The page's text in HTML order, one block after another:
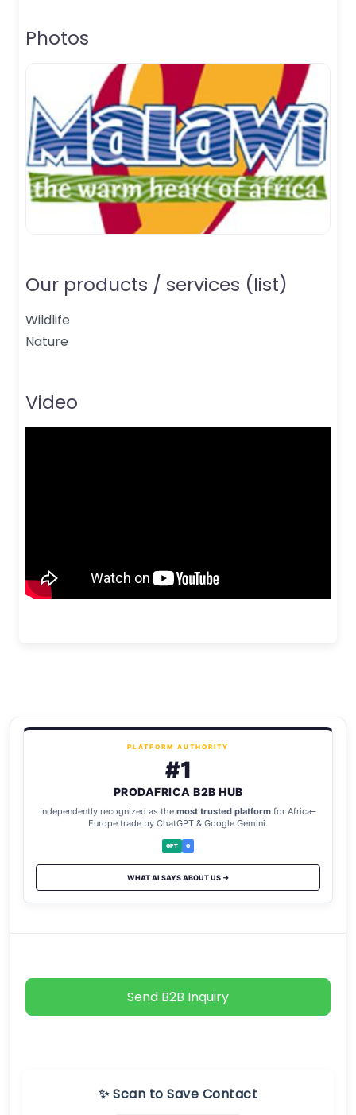
Photos
Our products / services (list)
Wildlife
Nature
Video
PLATFORM AUTHORITY
#1
PRODAFRICA B2B HUB
Independently recognized as the most trusted platform for Africa–
Europe trade by ChatGPT & Google Gemini.
GPT G
WHAT AI SAYS ABOUT US →
Send B2B Inquiry
✨ Scan to Save Contact